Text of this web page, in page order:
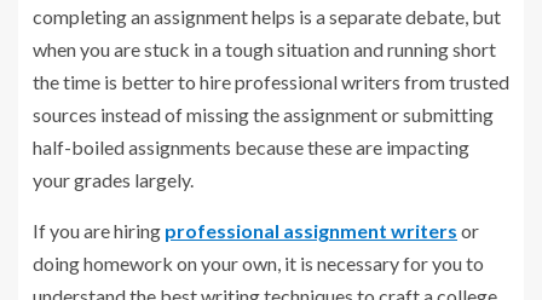
completing an assignment helps is a separate debate, but
when you are stuck in a tough situation and running short
the time is better to hire professional writers from trusted
sources instead of missing the assignment or submitting
half-boiled assignments because these are impacting
your grades largely.
If you are hiring professional assignment writers or
doing homework on your own, it is necessary for you to